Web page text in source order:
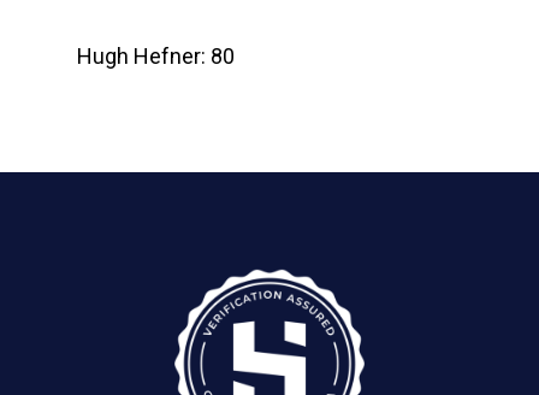
Hugh Hefner: 80